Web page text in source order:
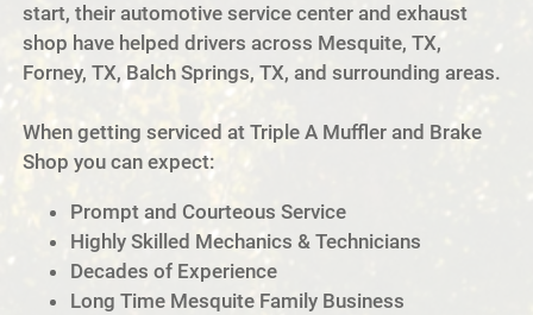
start, their automotive service center and exhaust
shop have helped drivers across Mesquite, TX,
Forney, TX, Balch Springs, TX, and surrounding areas.
When getting serviced at Triple A Muffler and Brake
Shop you can expect:
Prompt and Courteous Service
Highly Skilled Mechanics & Technicians
Decades of Experience
Long Time Mesquite Family Business